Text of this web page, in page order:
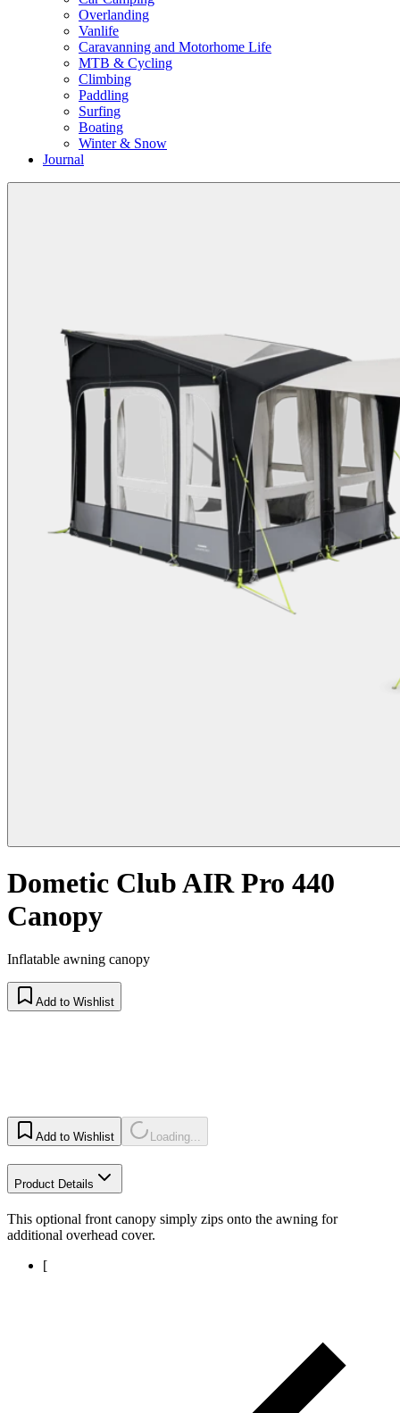
Overlanding
Vanlife
Caravanning and Motorhome Life
MTB & Cycling
Climbing
Paddling
Surfing
Boating
Winter & Snow
Journal
Dometic Club AIR Pro 440
Canopy
Inflatable awning canopy
Add to Wishlist
Add to Wishlist Loading...
Product Details
This optional front canopy simply zips onto the awning for
additional overhead cover.
[